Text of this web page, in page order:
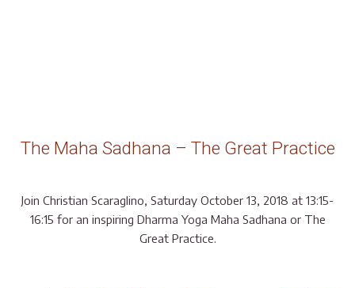
The Maha Sadhana – The Great Practice
Join Christian Scaraglino, Saturday October 13, 2018 at 13:15-
16:15 for an inspiring Dharma Yoga Maha Sadhana or The
Great Practice.